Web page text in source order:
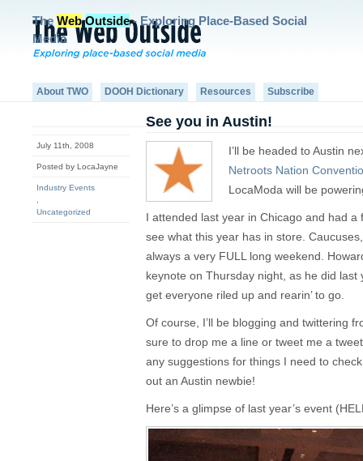
The Web Outside- Exploring Place-Based Social
Media
About TWO DOOH Dictionary Resources Subscribe
July 11th, 2008
Posted by LocaJayne
Industry Events
Uncategorized
See you in Austin!
I’ll be headed to Austin
Netroots Nation
LocaModa will be
I attended last year in Chicago and had a
see what this year has in store.
always a very FULL long weekend.
keynote on Thursday night, as he did
get everyone riled up and rearin’ to go.
Of course, I’ll be blogging and twittering
sure to drop me a line or tweet me a
any suggestions for things I need to
out an Austin newbie!
Here’s a glimpse of last year’s event